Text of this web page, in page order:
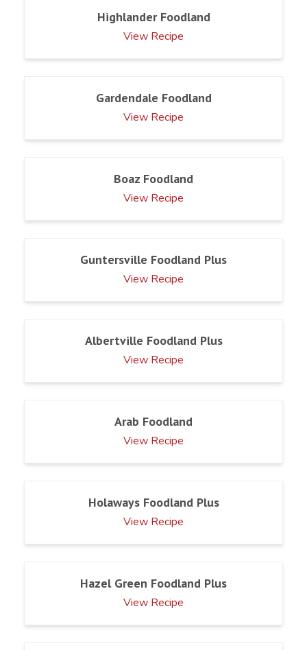
Highlander Foodland
View Recipe
Gardendale Foodland
View Recipe
Boaz Foodland
View Recipe
Guntersville Foodland Plus
View Recipe
Albertville Foodland Plus
View Recipe
Arab Foodland
View Recipe
Holaways Foodland Plus
View Recipe
Hazel Green Foodland Plus
View Recipe